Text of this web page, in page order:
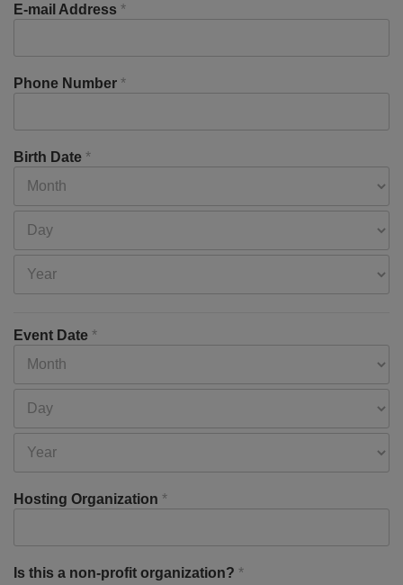
E-mail Address *
Phone Number *
Birth Date *
Event Date *
Hosting Organization *
Is this a non-profit organization? *